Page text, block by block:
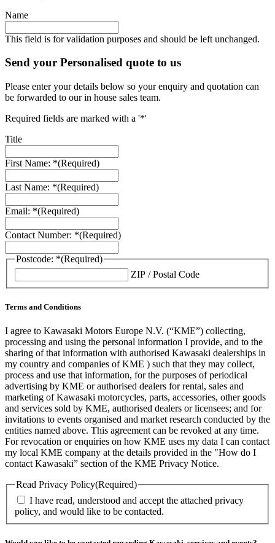
Name
This field is for validation purposes and should be left unchanged.
Send your Personalised quote to us
Please enter your details below so your enquiry and quotation can
be forwarded to our in house sales team.
Required fields are marked with a '*'
Title
First Name: *(Required)
Last Name: *(Required)
Email: *(Required)
Contact Number: *(Required)
Postcode: *(Required)
ZIP / Postal Code
Terms and Conditions
I agree to Kawasaki Motors Europe N.V. (“KME”) collecting,
processing and using the personal information I provide, and to the
sharing of that information with authorised Kawasaki dealerships in
my country and companies of KME ) such that they may collect,
process and use that information, for the purposes of periodical
advertising by KME or authorised dealers for rental, sales and
marketing of Kawasaki motorcycles, parts, accessories, other goods
and services sold by KME, authorised dealers or licensees; and for
invitations to events organised and market research conducted by the
entities named above. This agreement can be revoked at any time.
For revocation or enquiries on how KME uses my data I can contact
my local KME company at the details provided in the "How do I
contact Kawasaki” section of the KME Privacy Notice.
Read Privacy Policy(Required)
I have read, understood and accept the attached privacy
policy, and would like to be contacted.